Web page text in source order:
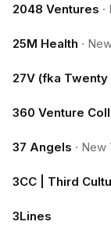
2048 Ventures ·
25M Health ·
27V (fka
360 Venture
37 Angels · New
3CC | Third
3Lines